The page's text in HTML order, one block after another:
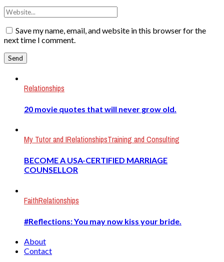
Save my name, email, and website in this browser for the
next time I comment.
Relationships
20 movie quotes that will never grow old.
My Tutor and IRelationshipsTraining and Consulting
BECOME A USA-CERTIFIED MARRIAGE
COUNSELLOR
FaithRelationships
#Reflections: You may now kiss your bride.
About
Contact